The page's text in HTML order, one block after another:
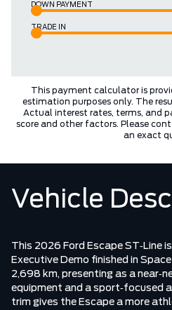
DOWN PAYMENT
TRADE IN
This payment calculator is
estimation purposes only. The
Actual interest rates, terms, and
score and other factors. Please
an exact
Vehicle
This 2026 Ford Escape ST‑Line
Executive Demo finished in
2,698 km, presenting as a
equipment and a sport‑focused
trim gives the Escape a more